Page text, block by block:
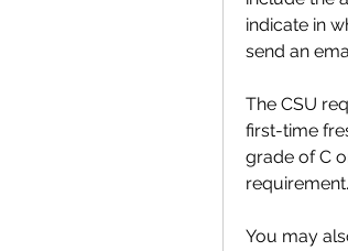
indicate in
send an
The CSU
first-time
grade of C
requirement.
You may